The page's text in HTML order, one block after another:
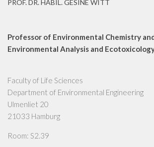
PROF. DR. HABIL. GESINE WITT
Professor of Environmental Chemistry
Environmental Analysis and
Faculty of Life Sciences
Department of Environmental Engineering
Ulmenliet 20
21033 Hamburg
Room: S2.39